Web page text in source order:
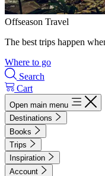
Offseason Travel
The best trips happen
Where to go
Search
Cart
Open main menu
Destinations
Books
Trips
Inspiration
Account